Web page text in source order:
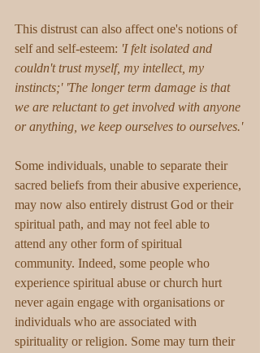
This distrust can also affect one's notions of
self and self-esteem: 'I felt isolated and
couldn't trust myself, my intellect, my
instincts;' 'The longer term damage is that
we are reluctant to get involved with anyone
or anything, we keep ourselves to ourselves.'
Some individuals, unable to separate their
sacred beliefs from their abusive experience,
may now also entirely distrust God or their
spiritual path, and may not feel able to
attend any other form of spiritual
community. Indeed, some people who
experience spiritual abuse or church hurt
never again engage with organisations or
individuals who are associated with
spirituality or religion. Some may turn their